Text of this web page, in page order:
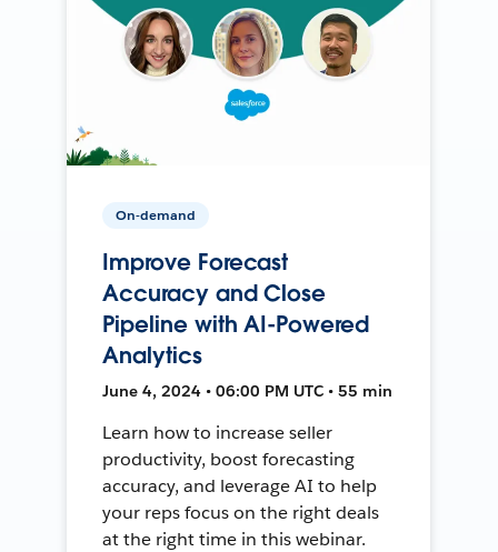
On-demand
Improve Forecast
Accuracy and Close
Pipeline with AI-Powered
Analytics
June 4, 2024 • 06:00 PM UTC • 55 min
Learn how to increase seller
productivity, boost forecasting
accuracy, and leverage AI to help
your reps focus on the right deals
at the right time in this webinar.